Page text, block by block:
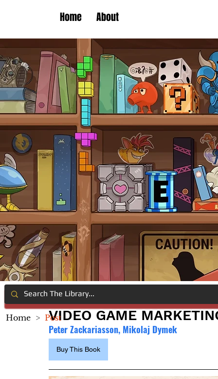
Home About
VIDEO GAME
Peter Zackariasson, Mikolaj Dymek
Buy This Book
Home > Post